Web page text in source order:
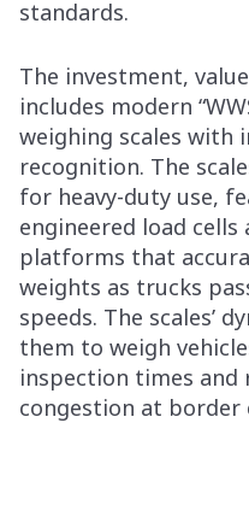
standards.
The investment,
includes modern
weighing scales with
recognition. The
for heavy-duty use,
engineered load
platforms that
weights as trucks
speeds. The scales’
them to weigh
inspection times and
congestion at border